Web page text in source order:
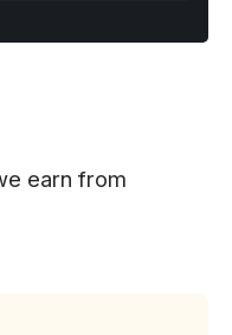
earn from